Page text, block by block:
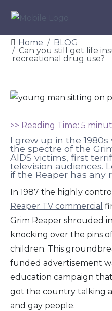
Home
BLOG
Can you still get life
recreational drug use?
>> Reading Time: 5
I grew up in the 1980s
the spectre of the
AIDS victims, first
television audiences.
if the Reaper has any
In 1987 the highly
Reaper TV commercial
Grim Reaper shrouded
knocking over the pins
children. This
funded advertisement
education campaign
got the country talking
and gay people.